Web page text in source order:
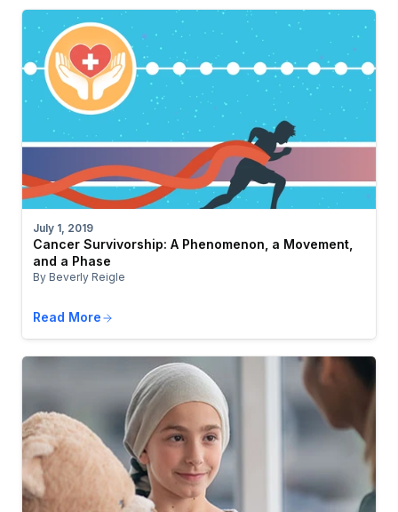
July 1, 2019
Cancer Survivorship: A Phenomenon, a Movement,
and a Phase
By Beverly Reigle
Read More